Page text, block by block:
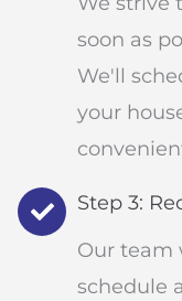
soon as
We'll
your
Step 3:
Our team
schedule